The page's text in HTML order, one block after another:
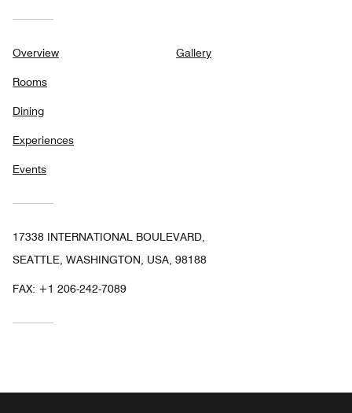
Overview
Rooms
Dining
Experiences
Events
Gallery
17338 INTERNATIONAL BOULEVARD,
SEATTLE, WASHINGTON, USA, 98188
FAX: +1 206-242-7089